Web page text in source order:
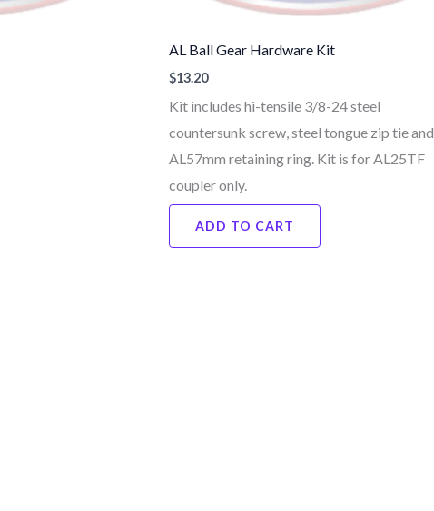
AL Ball Gear Hardware Kit
$13.20
Kit includes hi-tensile 3/8-24 steel
countersunk screw, steel tongue zip tie and
AL57mm retaining ring. Kit is for AL25TF
coupler only.
ADD TO CART